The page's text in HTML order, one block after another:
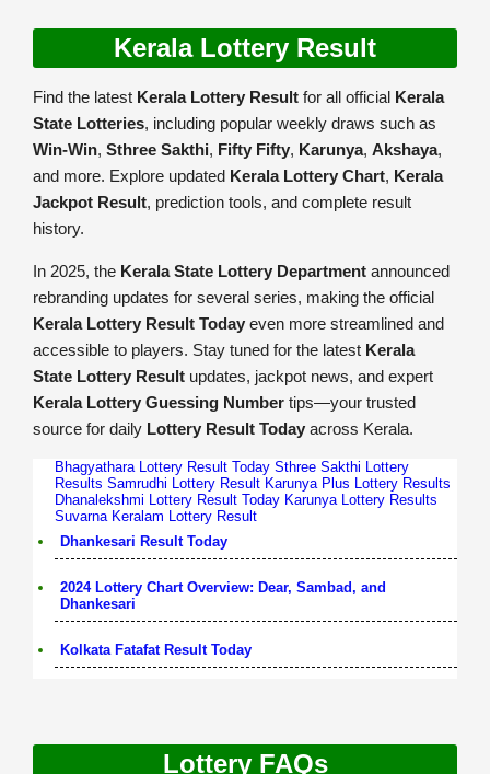
Kerala Lottery Result
Find the latest Kerala Lottery Result for all official Kerala
State Lotteries, including popular weekly draws such as
Win-Win, Sthree Sakthi, Fifty Fifty, Karunya, Akshaya,
and more. Explore updated Kerala Lottery Chart, Kerala
Jackpot Result, prediction tools, and complete result
history.
In 2025, the Kerala State Lottery Department announced
rebranding updates for several series, making the official
Kerala Lottery Result Today even more streamlined and
accessible to players. Stay tuned for the latest Kerala
State Lottery Result updates, jackpot news, and expert
Kerala Lottery Guessing Number tips—your trusted
source for daily Lottery Result Today across Kerala.
Bhagyathara Lottery Result Today Sthree Sakthi Lottery
Results Samrudhi Lottery Result Karunya Plus Lottery Results
Dhanalekshmi Lottery Result Today Karunya Lottery Results
Suvarna Keralam Lottery Result
Dhankesari Result Today
2024 Lottery Chart Overview: Dear, Sambad, and
Dhankesari
Kolkata Fatafat Result Today
Lottery FAQs